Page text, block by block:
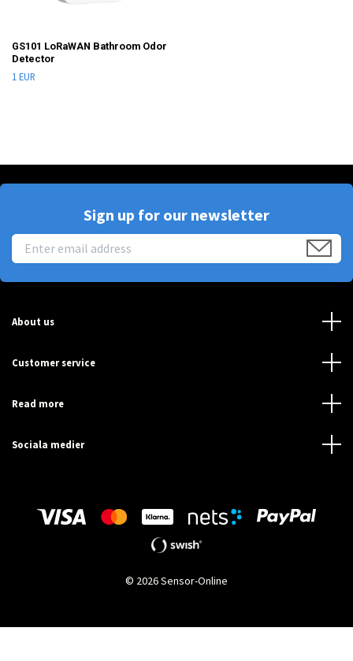
GS101 LoRaWAN Bathroom Odor
Detector
1 EUR
Sign up for our newsletter
About us
Customer service
Read more
Sociala medier
© 2026 Sensor-Online